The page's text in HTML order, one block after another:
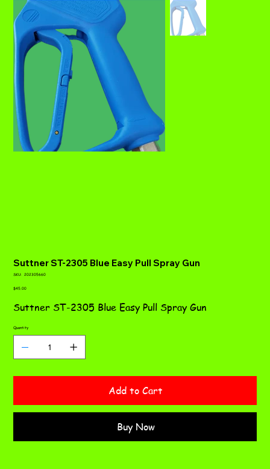
Suttner ST-2305 Blue Easy Pull Spray Gun
SKU:
SKU
202305660
Price
$45.00
Suttner ST-2305 Blue Easy Pull Spray Gun
Quantity
Add to Cart
Buy Now